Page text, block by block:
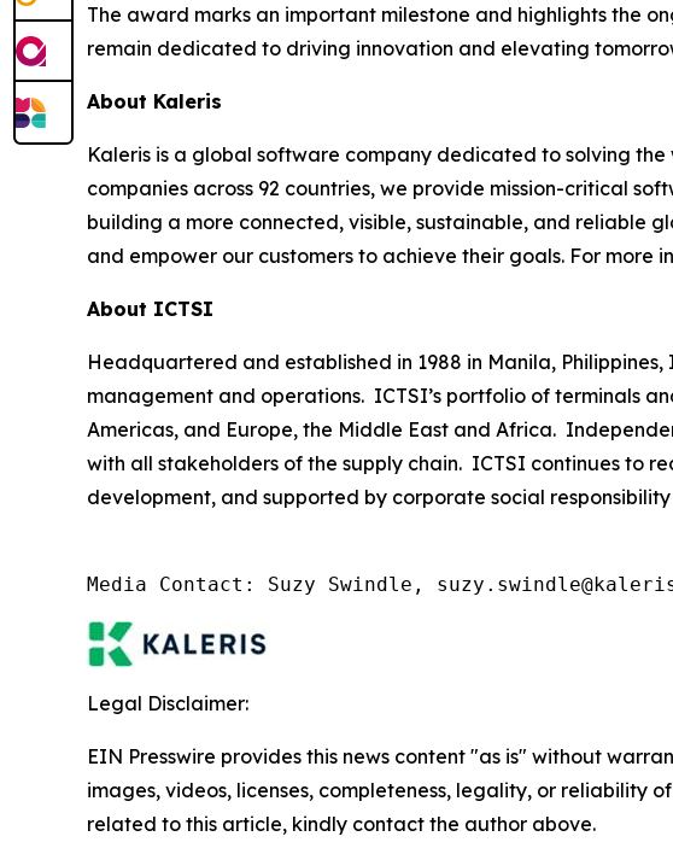
The award marks an important milestone and highlights the
remain dedicated to driving innovation and elevating
About Kaleris
Kaleris is a global software company dedicated to solving the
companies across 92 countries, we provide mission-critical
building a more connected, visible, sustainable, and reliable
and empower our customers to achieve their goals. For more
About ICTSI
Headquartered and established in 1988 in Manila,
management and operations. ICTSI’s portfolio of terminals
Americas, and Europe, the Middle East and Africa.
with all stakeholders of the supply chain. ICTSI continues to
development, and supported by corporate social
Media Contact: Suzy Swindle,
Legal Disclaimer:
EIN Presswire provides this news content "as is" without
images, videos, licenses, completeness, legality, or reliability
related to this article, kindly contact the author above.